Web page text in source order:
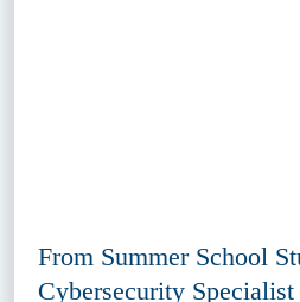
From Summer School
Cybersecurity